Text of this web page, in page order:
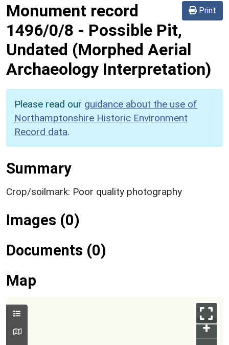
Print
Monument record
1496/0/8 - Possible Pit,
Undated (Morphed Aerial
Archaeology Interpretation)
Please read our guidance about the use of
Northamptonshire Historic Environment
Record data.
Summary
Crop/soilmark: Poor quality photography
Images (0)
Documents (0)
Map
+